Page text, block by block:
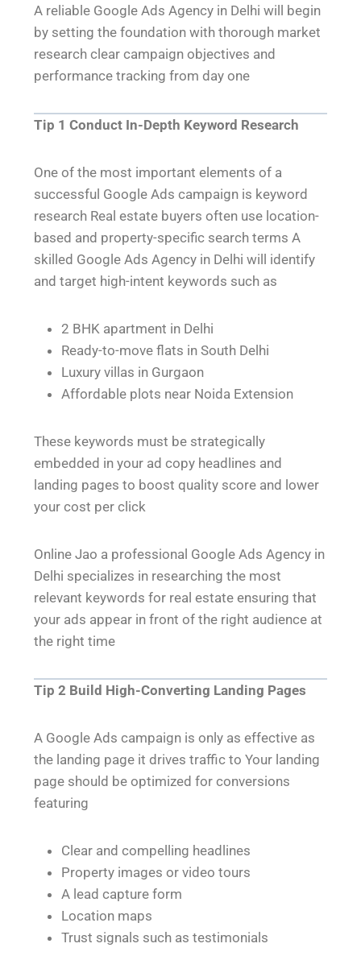
A reliable Google Ads Agency in Delhi will begin
by setting the foundation with thorough market
research clear campaign objectives and
performance tracking from day one
Tip 1 Conduct In-Depth Keyword Research
One of the most important elements of a
successful Google Ads campaign is keyword
research Real estate buyers often use location-
based and property-specific search terms A
skilled Google Ads Agency in Delhi will identify
and target high-intent keywords such as
2 BHK apartment in Delhi
Ready-to-move flats in South Delhi
Luxury villas in Gurgaon
Affordable plots near Noida Extension
These keywords must be strategically
embedded in your ad copy headlines and
landing pages to boost quality score and lower
your cost per click
Online Jao a professional Google Ads Agency in
Delhi specializes in researching the most
relevant keywords for real estate ensuring that
your ads appear in front of the right audience at
the right time
Tip 2 Build High-Converting Landing Pages
A Google Ads campaign is only as effective as
the landing page it drives traffic to Your landing
page should be optimized for conversions
featuring
Clear and compelling headlines
Property images or video tours
A lead capture form
Location maps
Trust signals such as testimonials